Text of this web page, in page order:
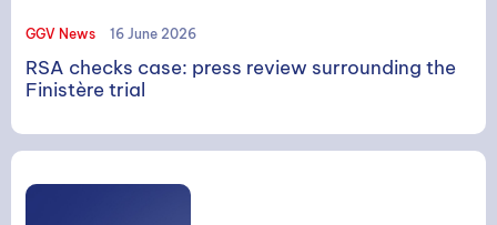
GGV News 16 June 2026
RSA checks case: press review surrounding the
Finistère trial